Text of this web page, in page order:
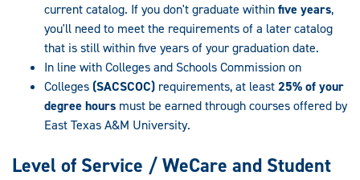
current catalog. If you don't graduate withinfive years,
you'll need to meet the requirements of a later catalog
that is still within five years of your graduation date.
In line with Colleges and Schools Commission on
Colleges (SACSCOC) requirements, at least25% of your
degree hours must be earned through courses offered by
East Texas A&M University.
Level of Service / WeCare and Student